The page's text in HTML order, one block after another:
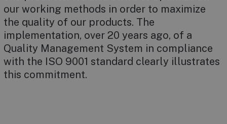
our working methods in order to maximize
the quality of our products. The
implementation, over 20 years ago, of a
Quality Management System in compliance
with the ISO 9001 standard clearly illustrates
this commitment.